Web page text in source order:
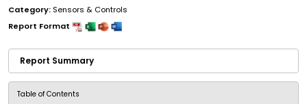
Category: Sensors & Controls
Report Format
Report Summary
Table of Contents